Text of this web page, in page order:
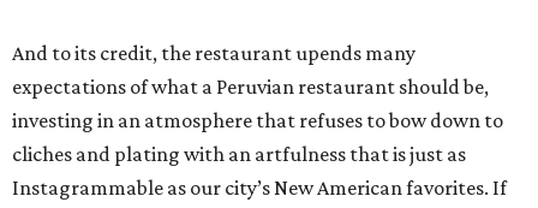
And to its credit, the restaurant upends many
expectations of what a Peruvian restaurant should be,
investing in an atmosphere that refuses to bow down to
cliches and plating with an artfulness that is just as
Instagrammable as our city’s New American favorites. If